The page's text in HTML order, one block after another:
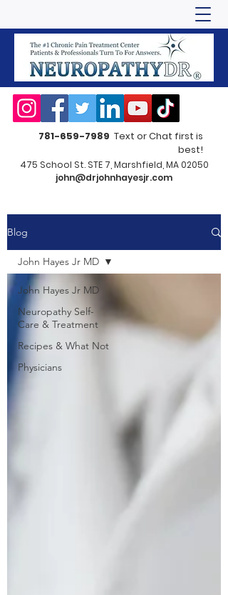
781-659-7989 Text or Chat first is
best!
475 School St. STE 7, Marshfield, MA 02050
john@drjohnhayesjr.com
Blog
John Hayes Jr MD
Neuropathy Self-
Care & Treatment
Recipes & What Not
Physicians
John Hayes Jr MD